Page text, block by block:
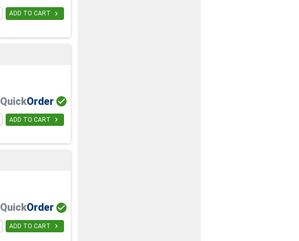
ADD TO CART 
QuickOrder 
ADD TO CART 
QuickOrder 
ADD TO CART 